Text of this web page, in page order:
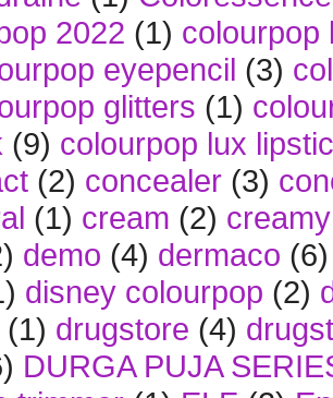
2022 (1) colourpop
eyepencil (3)
glitters (1)
(9) colourpop lux
(2) concealer (3)
(1) cream (2)
demo (4) dermaco (6)
disney colourpop (2)
(1) drugstore (4)
DURGA PUJA